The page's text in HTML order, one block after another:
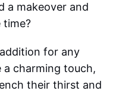
a makeover and
time?
for any
a charming touch,
their thirst and